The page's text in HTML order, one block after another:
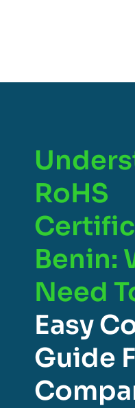
RoHS
Benin:
Need
Easy
Guide